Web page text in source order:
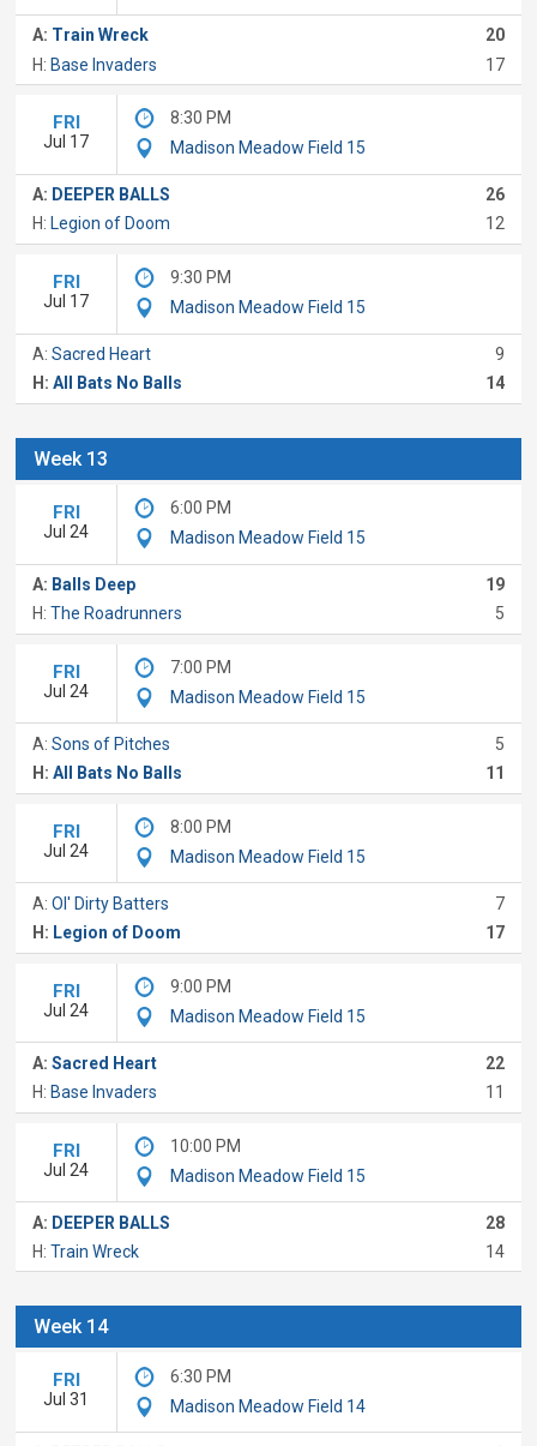
A: Train Wreck
20
H:Base Invaders 17
FRI
Jul 17
8:30 PM
Madison Meadow Field 15
A: DEEPER BALLS
26
H: Legion of Doom 12
FRI
Jul 17
9:30 PM
Madison Meadow Field 15
A:Sacred Heart
9
H:All Bats No Balls 14
Week 13
FRI
Jul 24
6:00 PM
Madison Meadow Field 15
A: Balls Deep
19
H:The Roadrunners 5
FRI
Jul 24
7:00 PM
Madison Meadow Field 15
A:Sons of Pitches
5
H:All Bats No Balls 11
FRI
Jul 24
8:00 PM
Madison Meadow Field 15
A:Ol' Dirty Batters
7
H: Legion of Doom 17
FRI
Jul 24
9:00 PM
Madison Meadow Field 15
A:Sacred Heart
22
H: Base Invaders 11
FRI
Jul 24
10:00 PM
Madison Meadow Field 15
A: DEEPER BALLS
28
H:Train Wreck 14
Week 14
FRI
Jul 31
6:30 PM
Madison Meadow Field 14